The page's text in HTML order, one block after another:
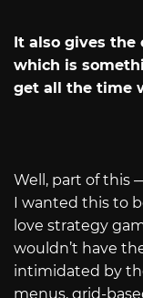
It also gives
which is
get all the time
Well, part of this
I wanted this to
love strategy
wouldn’t have
intimidated by
menus, grid-